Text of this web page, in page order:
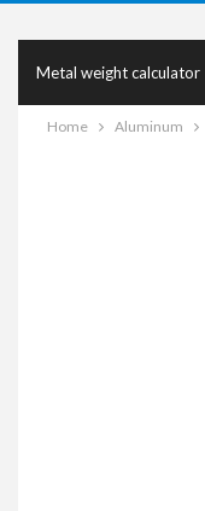
Metal weight calculator
Home Aluminum